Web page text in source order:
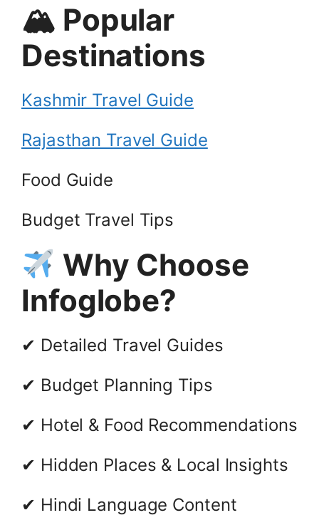
🏔 Popular
Destinations
Kashmir Travel Guide
Rajasthan Travel Guide
Food Guide
Budget Travel Tips
Why Choose
Infoglobe?
✔ Detailed Travel Guides
✔ Budget Planning Tips
✔ Hotel & Food Recommendations
✔ Hidden Places & Local Insights
✔ Hindi Language Content